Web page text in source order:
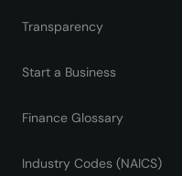
Transparency
Start a Business
Finance Glossary
Industry Codes (NAICS)